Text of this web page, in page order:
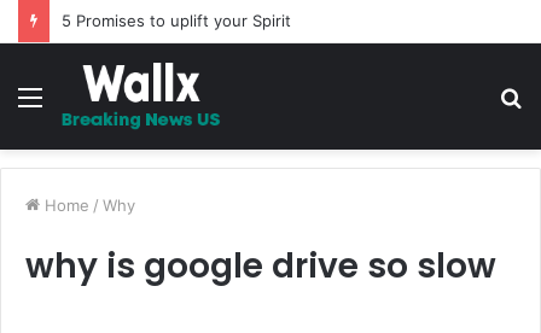
5 Promises to uplift your Spirit
Menu
Home / Why
why is google drive so slow